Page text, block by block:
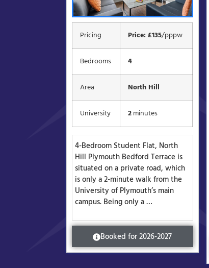
Pricing Price: £135/pppw
Bedrooms 4
Area North Hill
University 2minutes
4-Bedroom Student Flat, North
Hill Plymouth Bedford Terrace is
situated on a private road, which
is only a 2-minute walk from the
University of Plymouth’s main
campus. Being only a …
Booked for 2026-2027